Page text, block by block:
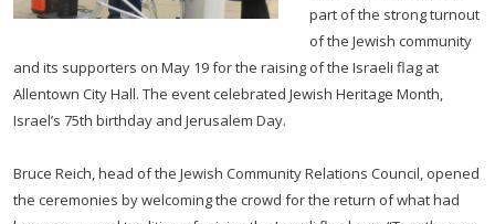
part of the strong turnout
of the Jewish community
and its supporters on May 19 for the raising of the Israeli flag at
Allentown City Hall. The event celebrated Jewish Heritage Month,
Israel’s 75th birthday and Jerusalem Day.
Bruce Reich, head of the Jewish Community Relations Council, opened
the ceremonies by welcoming the crowd for the return of what had